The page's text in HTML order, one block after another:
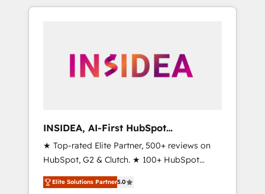
370+ specialists across EMEA, APAC and NAM,
automation, we turn complexity into clarity,
human at global scale. 🏆 HubSpot’s CEO
INSIDEA, AI-First HubSpot
Onboarding & RevOps
★ Top-rated Elite Partner, 500+ reviews on
HubSpot, G2 & Clutch. ★ 100+ HubSpot
Certified Experts & Trainers across the team
★ 1,500+ implementations across five
Elite Solutions Partner5.0